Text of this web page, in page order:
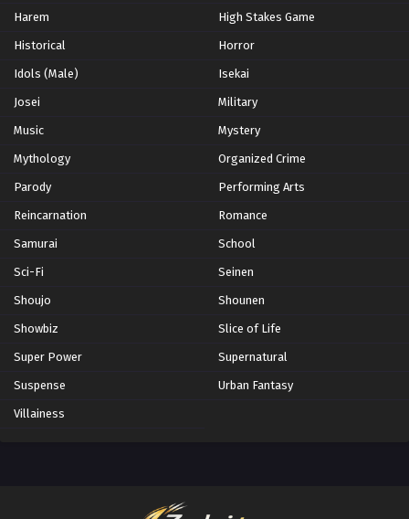
Harem High Stakes Game
Historical Horror
Idols (Male) Isekai
Josei Military
Music Mystery
Mythology Organized Crime
Parody Performing Arts
Reincarnation Romance
Samurai School
Sci-Fi Seinen
Shoujo Shounen
Showbiz Slice of Life
Super Power Supernatural
Suspense Urban Fantasy
Villainess